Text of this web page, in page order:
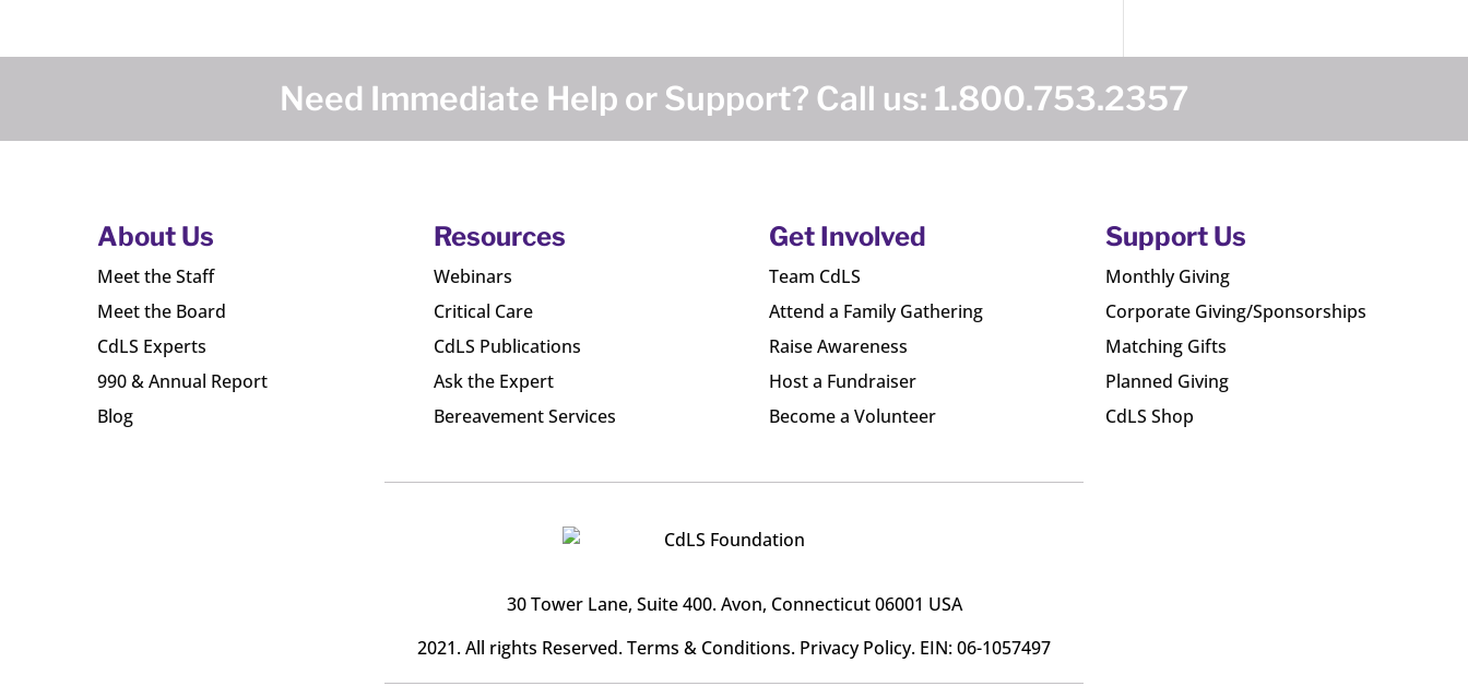
Need Immediate Help or Support? Call us: 1.800.753.2357
About Us
Meet the Staff
Meet the Board
CdLS Experts
990 & Annual Report
Blog
Resources
Webinars
Critical Care
CdLS Publications
Ask the Expert
Bereavement Services
Get Involved
Team CdLS
Attend a Family Gathering
Raise Awareness
Host a Fundraiser
Become a Volunteer
Support Us
Monthly Giving
Corporate Giving/Sponsorships
Matching Gifts
Planned Giving
CdLS Shop
30 Tower Lane, Suite 400. Avon, Connecticut 06001 USA
2021. All rights Reserved.Terms & Conditions. Privacy Policy. EIN: 06-1057497